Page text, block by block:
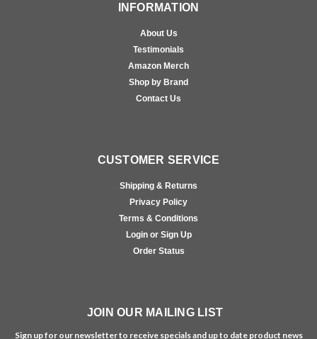
INFORMATION
About Us
Testimonials
Amazon Merch
Shop by Brand
Contact Us
CUSTOMER SERVICE
Shipping & Returns
Privacy Policy
Terms & Conditions
Login or Sign Up
Order Status
JOIN OUR MAILING LIST
Sign up for our newsletter to receive specials and up to date product news